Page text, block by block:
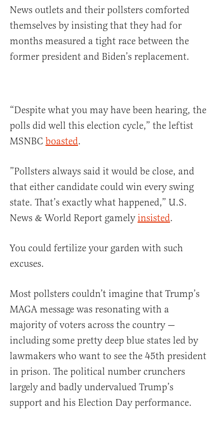
News outlets and their pollsters comforted
themselves by insisting that they had for
months measured a tight race between the
former president and Biden’s replacement.
“Despite what you may have been hearing, the
polls did well this election cycle,” the leftist
MSNBC boasted.
”Pollsters always said it would be close, and
that either candidate could win every swing
state. That’s exactly what happened,” U.S.
News & World Report gamely insisted.
You could fertilize your garden with such
excuses.
Most pollsters couldn’t imagine that Trump’s
MAGA message was resonating with a
majority of voters across the country —
including some pretty deep blue states led by
lawmakers who want to see the 45th president
in prison. The political number crunchers
largely and badly undervalued Trump’s
support and his Election Day performance.